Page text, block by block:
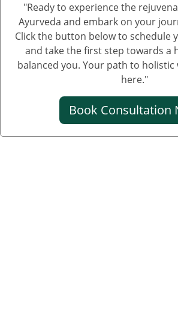
"Ready to experience the
Ayurveda and embark on your
Click the button below to schedule
and take the first step towards a
balanced you. Your path to holistic
here."
Book Consultation